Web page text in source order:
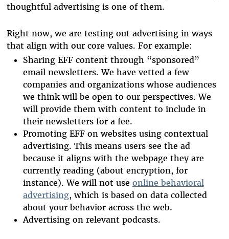
thoughtful advertising is one of them.
Right now, we are testing out advertising in ways
that align with our core values. For example:
Sharing EFF content through “sponsored”
email newsletters. We have vetted a few
companies and organizations whose audiences
we think will be open to our perspectives. We
will provide them with content to include in
their newsletters for a fee.
Promoting EFF on websites using contextual
advertising. This means users see the ad
because it aligns with the webpage they are
currently reading (about encryption, for
instance). We will not use online behavioral
advertising, which is based on data collected
about your behavior across the web.
Advertising on relevant podcasts.